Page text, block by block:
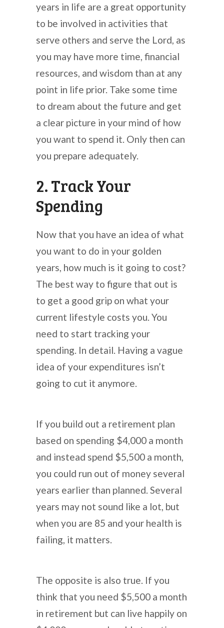
years in life are a great opportunity
to be involved in activities that
serve others and serve the Lord, as
you may have more time, financial
resources, and wisdom than at any
point in life prior. Take some time
to dream about the future and get
a clear picture in your mind of how
you want to spend it. Only then can
you prepare adequately.
2. Track Your
Spending
Now that you have an idea of what
you want to do in your golden
years, how much is it going to cost?
The best way to figure that out is
to get a good grip on what your
current lifestyle costs you. You
need to start tracking your
spending. In detail. Having a vague
idea of your expenditures isn’t
going to cut it anymore.
If you build out a retirement plan
based on spending $4,000 a month
and instead spend $5,500 a month,
you could run out of money several
years earlier than planned. Several
years may not sound like a lot, but
when you are 85 and your health is
failing, it matters.
The opposite is also true. If you
think that you need $5,500 a month
in retirement but can live happily on